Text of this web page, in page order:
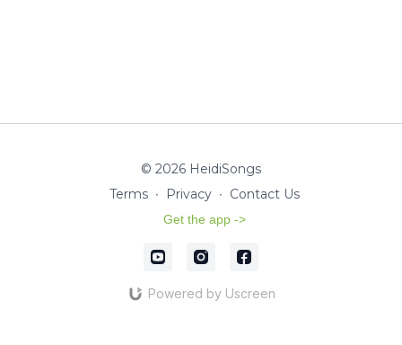
© 2026 HeidiSongs
Terms ∙ Privacy ∙ Contact Us
Get the app ->
Powered by Uscreen